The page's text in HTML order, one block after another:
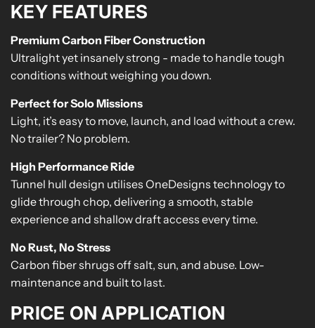
KEY FEATURES
Premium Carbon Fiber Construction
Ultralight yet insanely strong - made to handle tough
conditions without weighing you down.
Perfect for Solo Missions
Light, it’s easy to move, launch, and load without a crew.
No trailer? No problem.
High Performance Ride
Tunnel hull design utilises OneDesigns technology to
glide through chop, delivering a smooth, stable
experience and shallow draft access every time.
No Rust, No Stress
Carbon fiber shrugs off salt, sun, and abuse. Low-
maintenance and built to last.
PRICE ON APPLICATION